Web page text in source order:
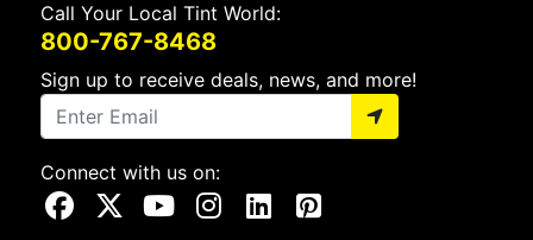
Call Your Local Tint World:
800-767-8468
Sign up to receive deals, news, and more!
Connect with us on:
Visit Our Facebook Page
Visit Our X Page
Visit Our Youtube Page
Visit Our Instagram Page
Visit Our Linkedin Page
Visit Our Pinterest Page